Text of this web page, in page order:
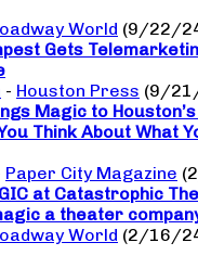
World (9/22/
Gets
- Houston Press (9/
Magic to
Think About What
Paper City Magazine
at Catastrophic
a theater
World (2/16/